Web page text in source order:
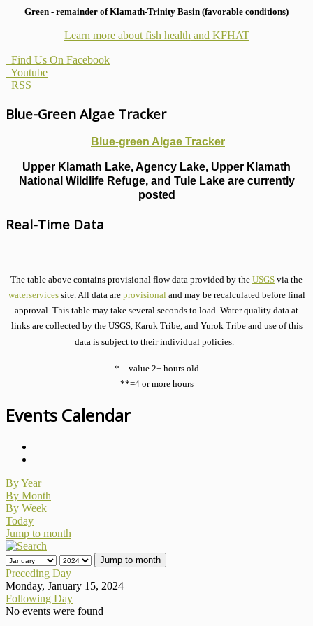
Green - remainder of Klamath-Trinity Basin (favorable conditions)
Learn more about fish health and KFHAT
Find Us On Facebook
Youtube
RSS
Blue-Green Algae Tracker
Blue-green Algae Tracker
Upper Klamath Lake, Agency Lake, Upper Klamath
National Wildlife Refuge, and Tule Lake are currently
posted
Real-Time Data
The table above contains provisional flow data provided by the USGS via the
waterservicessite. All data are provisionaland may be recalculated before final
approval. This table may take several seconds to load. Water quality data at
links are collected by the USGS, Karuk Tribe, and Yurok Tribe and use of this
data is subject to their individual policies.
* = value 2+ hours old
**=4 or more hours
Events Calendar
By Year
By Month
By Week
Today
Jump to month
Jump to month
Preceding Day
Monday, January 15, 2024
Following Day
No events were found